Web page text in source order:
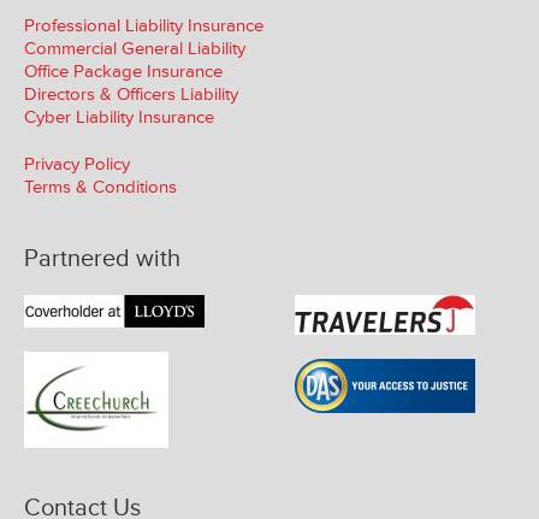
Professional Liability Insurance
Commercial General Liability
Office Package Insurance
Directors & Officers Liability
Cyber Liability Insurance
Privacy Policy
Terms & Conditions
Partnered with
Contact Us